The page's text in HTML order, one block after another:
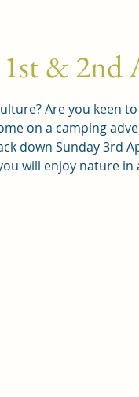
& 2nd
Are you keen
on a camping
down Sunday 3rd
will enjoy nature in